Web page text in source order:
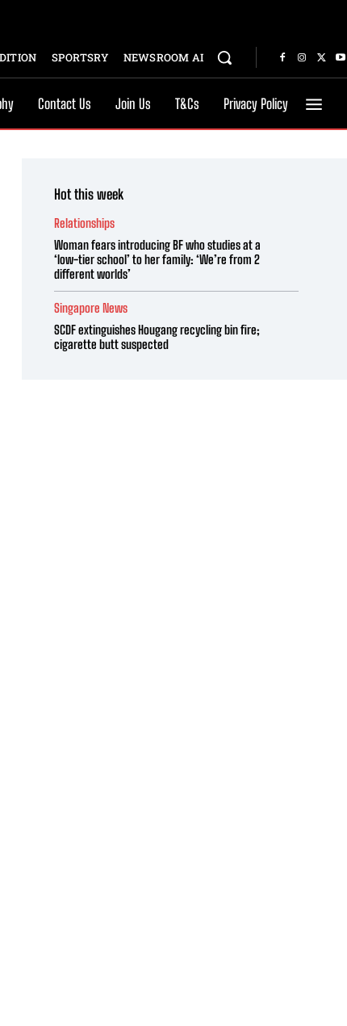
SPORTSRY NEWSROOM AI
Contact Us Join Us T&Cs Privacy Policy
Hot this week
Relationships
Woman fears introducing BF who studies at a
‘low-tier school’ to her family: ‘We’re from 2
different worlds’
Singapore News
SCDF extinguishes Hougang recycling bin fire;
cigarette butt suspected